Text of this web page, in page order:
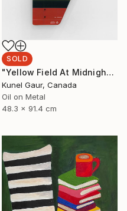
SOLD
"Yellow Field At Midnight" Mixed Media
Kunel Gaur, Canada
Oil on Metal
48.3 x 91.4 cm